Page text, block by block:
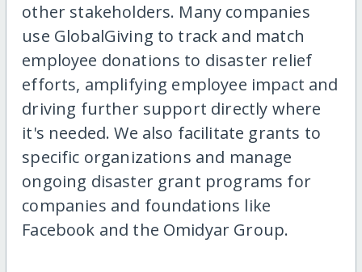
other stakeholders. Many companies
use GlobalGiving to track and match
employee donations to disaster relief
efforts, amplifying employee impact and
driving further support directly where
it's needed. We also facilitate grants to
specific organizations and manage
ongoing disaster grant programs for
companies and foundations like
Facebook and the Omidyar Group.